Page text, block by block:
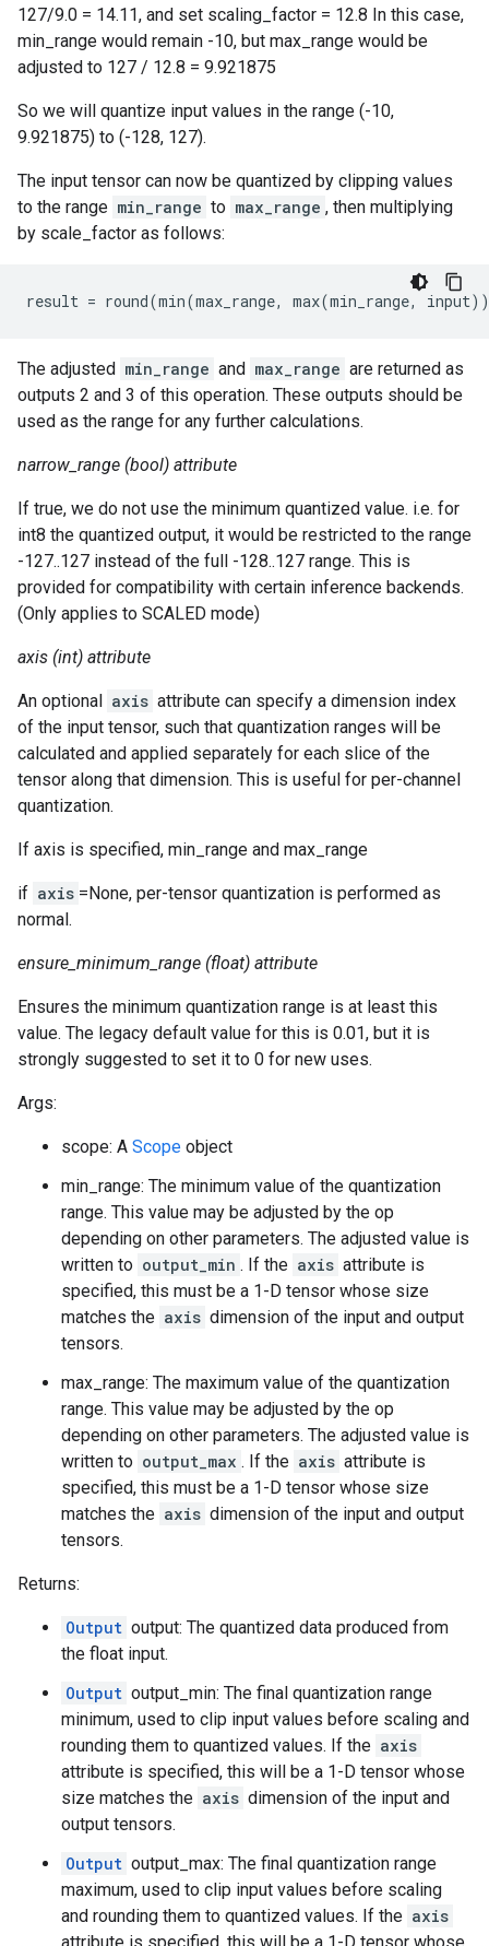
127/9.0 = 14.11, and set scaling_factor = 12.8 In this case,
min_range would remain -10, but max_range would be
adjusted to 127 / 12.8 = 9.921875
So we will quantize input values in the range (-10,
9.921875) to (-128, 127).
The input tensor can now be quantized by clipping values
to the range min_range to max_range , then multiplying
by scale_factor as follows:
result = round(min(max_range, max(min_range,
The adjusted min_range and max_range are returned as
outputs 2 and 3 of this operation. These outputs should be
used as the range for any further calculations.
narrow_range (bool) attribute
If true, we do not use the minimum quantized value. i.e. for
int8 the quantized output, it would be restricted to the range
-127..127 instead of the full -128..127 range. This is
provided for compatibility with certain inference backends.
(Only applies to SCALED mode)
axis (int) attribute
An optional axis attribute can specify a dimension index
of the input tensor, such that quantization ranges will be
calculated and applied separately for each slice of the
tensor along that dimension. This is useful for per-channel
quantization.
If axis is specified, min_range and max_range
if axis =None, per-tensor quantization is performed as
normal.
ensure_minimum_range (float) attribute
Ensures the minimum quantization range is at least this
value. The legacy default value for this is 0.01, but it is
strongly suggested to set it to 0 for new uses.
Args:
scope: A Scope object
min_range: The minimum value of the quantization
range. This value may be adjusted by the op
depending on other parameters. The adjusted value is
written to output_min . If the axis attribute is
specified, this must be a 1-D tensor whose size
matches the axis dimension of the input and output
tensors.
max_range: The maximum value of the quantization
range. This value may be adjusted by the op
depending on other parameters. The adjusted value is
written to output_max . If the axis attribute is
specified, this must be a 1-D tensor whose size
matches the axis dimension of the input and output
tensors.
Returns:
Output output: The quantized data produced from
the float input.
Output output_min: The final quantization range
minimum, used to clip input values before scaling and
rounding them to quantized values. If the axis
attribute is specified, this will be a 1-D tensor whose
size matches the axis dimension of the input and
output tensors.
Output output_max: The final quantization range
maximum, used to clip input values before scaling
and rounding them to quantized values. If the axis